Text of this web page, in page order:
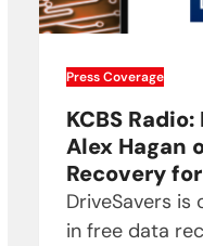
Press Coverage
KCBS
Alex Hagan
Recovery
DriveSavers is
in free data